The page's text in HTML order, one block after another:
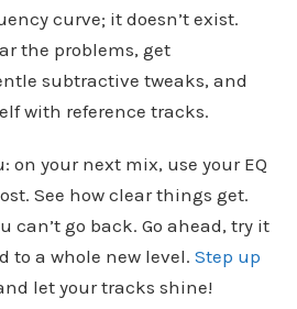
curve; it doesn’t exist.
the problems, get
subtractive tweaks, and
with reference tracks.
on your next mix, use your EQ
See how clear things get.
can’t go back. Go ahead, try it
to a whole new level. Step up
let your tracks shine!